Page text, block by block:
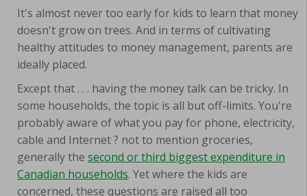
It's almost never too early for kids to learn that money
doesn't grow on trees. And in terms of cultivating
healthy attitudes to money management, parents are
ideally placed.
Except that . . . having the money talk can be tricky. In
some households, the topic is all but off-limits. You're
probably aware of what you pay for phone, electricity,
cable and Internet ? not to mention groceries,
generally the second or third biggest expenditure in
Canadian households. Yet where the kids are
concerned, these questions are raised all too